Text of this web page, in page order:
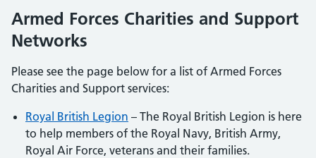
Armed Forces Charities and Support
Networks
Please see the page below for a list of Armed Forces
Charities and Support services:
Royal British Legion – The Royal British Legion is here
to help members of the Royal Navy, British Army,
Royal Air Force, veterans and their families.